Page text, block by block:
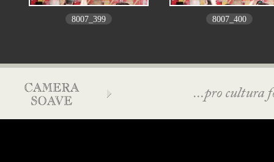
8007_399 8007_400